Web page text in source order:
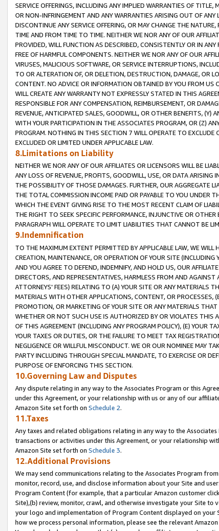
SERVICE OFFERINGS, INCLUDING ANY IMPLIED WARRANTIES OF
OR NON-INFRINGEMENT AND ANY WARRANTIES ARISING OUT OF ANY
DISCONTINUE ANY SERVICE OFFERING, OR MAY CHANGE THE
TIME AND FROM TIME TO TIME. NEITHER WE NOR ANY OF OUR
PROVIDED, WILL FUNCTION AS DESCRIBED, CONSISTENTLY OR IN
FREE OF HARMFUL COMPONENTS. NEITHER WE NOR ANY OF OUR
VIRUSES, MALICIOUS SOFTWARE, OR SERVICE INTERRUPTIONS,
TO OR ALTERATION OF, OR DELETION, DESTRUCTION, DAMAGE, OR
CONTENT. NO ADVICE OR INFORMATION OBTAINED BY YOU FROM
WILL CREATE ANY WARRANTY NOT EXPRESSLY STATED IN THIS
RESPONSIBLE FOR ANY COMPENSATION, REIMBURSEMENT, OR
REVENUE, ANTICIPATED SALES, GOODWILL, OR OTHER BENEFITS,
WITH YOUR PARTICIPATION IN THE ASSOCIATES PROGRAM, OR (Z)
PROGRAM. NOTHING IN THIS SECTION 7 WILL OPERATE TO
EXCLUDED OR LIMITED UNDER APPLICABLE LAW.
8.Limitations on Liability
NEITHER WE NOR ANY OF OUR AFFILIATES OR LICENSORS WILL BE
ANY LOSS OF REVENUE, PROFITS, GOODWILL, USE, OR DATA ARISING
THE POSSIBILITY OF THOSE DAMAGES. FURTHER, OUR AGGREGATE
THE TOTAL COMMISSION INCOME PAID OR PAYABLE TO YOU UNDER
WHICH THE EVENT GIVING RISE TO THE MOST RECENT CLAIM OF
THE RIGHT TO SEEK SPECIFIC PERFORMANCE, INJUNCTIVE OR
PARAGRAPH WILL OPERATE TO LIMIT LIABILITIES THAT CANNOT BE
9.Indemnification
TO THE MAXIMUM EXTENT PERMITTED BY APPLICABLE LAW, WE WILL
CREATION, MAINTENANCE, OR OPERATION OF YOUR SITE (INCLUDING
AND YOU AGREE TO DEFEND, INDEMNIFY, AND HOLD US, OUR
DIRECTORS, AND REPRESENTATIVES, HARMLESS FROM AND
ATTORNEYS' FEES) RELATING TO (A) YOUR SITE OR ANY MATERIALS
MATERIALS WITH OTHER APPLICATIONS, CONTENT, OR PROCESSES,
PROMOTION, OR MARKETING OF YOUR SITE OR ANY MATERIALS
WHETHER OR NOT SUCH USE IS AUTHORIZED BY OR VIOLATES THIS
OF THIS AGREEMENT (INCLUDING ANY PROGRAM POLICY), (E) YOUR
YOUR TAXES OR DUTIES, OR THE FAILURE TO MEET TAX
NEGLIGENCE OR WILLFUL MISCONDUCT. WE OR OUR NOMINEE MAY
PARTY INCLUDING THROUGH SPECIAL MANDATE, TO EXERCISE OR
PURPOSE OF ENFORCING THIS SECTION.
10.Governing Law and Disputes
Any dispute relating in any way to the Associates Program or this
under this Agreement, or your relationship with us or any of our
Amazon Site set forth on Schedule 2.
11.Taxes
Any taxes and related obligations relating in any way to the
transactions or activities under this Agreement, or your relationship
Amazon Site set forth on Schedule 3.
12.Additional Provisions
We may send communications relating to the Associates Program
monitor, record, use, and disclose information about your Site and
Program Content (for example, that a particular Amazon customer
Site),(b) review, monitor, crawl, and otherwise investigate your Site
your logo and implementation of Program Content displayed on
how we process personal information, please see the relevant